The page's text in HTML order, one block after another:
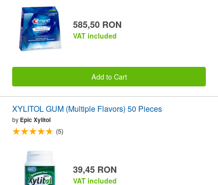
585,50 RON
VAT included
Add to Cart
XYLITOL GUM (Multiple Flavors) 50 Pieces
by Epic Xylitol
(5)
39,45 RON
VAT included